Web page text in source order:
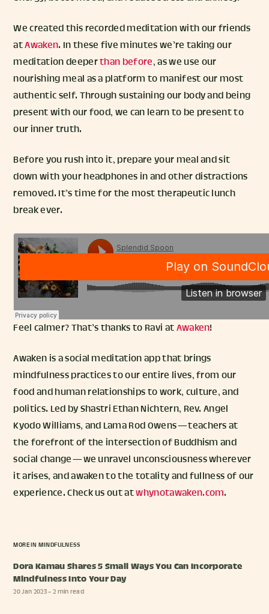
We created this recorded meditation with our friends
atAwaken. In these five minutes we’re taking our
meditation deeperthan before, as we use our
nourishing meal as a platform to manifest our most
authentic self. Through sustaining our body and being
present with our food, we can learn to be present to
our inner truth.
Before you rush into it, prepare your meal and sit
down with your headphones in and other distractions
removed. It’s time for the most therapeutic lunch
break ever.
Feel calmer? That’s thanks to Ravi atAwaken!
Awaken is a social meditation app that brings
mindfulness practices to our entire lives, from our
food and human relationships to work, culture, and
politics. Led by Shastri Ethan Nichtern, Rev. Angel
Kyodo Williams, and Lama Rod Owens — teachers at
the forefront of the intersection of Buddhism and
social change — we unravel unconsciousness wherever
it arises, and awaken to the totality and fullness of our
experience. Check us out atwhynotawaken.com.
MORE IN MINDFULNESS
Dora Kamau Shares 5 Small Ways You Can Incorporate
Mindfulness Into Your Day
20 Jan 2023– 2 min read